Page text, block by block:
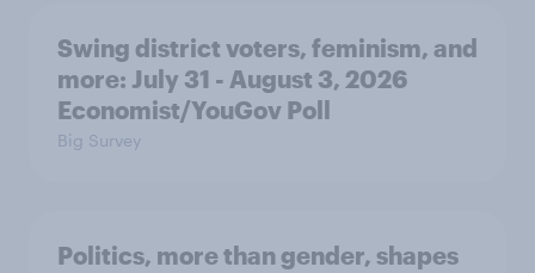
Swing district voters, feminism, and
more: July 31 - August 3, 2026
Economist/YouGov Poll
Big Survey
Politics, more than gender, shapes